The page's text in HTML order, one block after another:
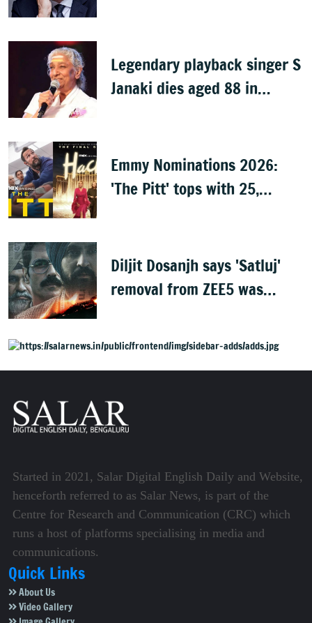
Legendary playback singer S
Janaki dies aged 88 in
Emmy Nominations 2026:
'The Pitt' tops with 25,
Diljit Dosanjh says 'Satluj'
removal from ZEE5 was
share film
Started in 2021, Salar Digital English Daily and Website,
henceforth referred to as Salar News, is part of the
Centre for Research and Communication (CRC) which
runs a host of platforms specialising in media and
communications.
Quick Links
About Us
Video Gallery